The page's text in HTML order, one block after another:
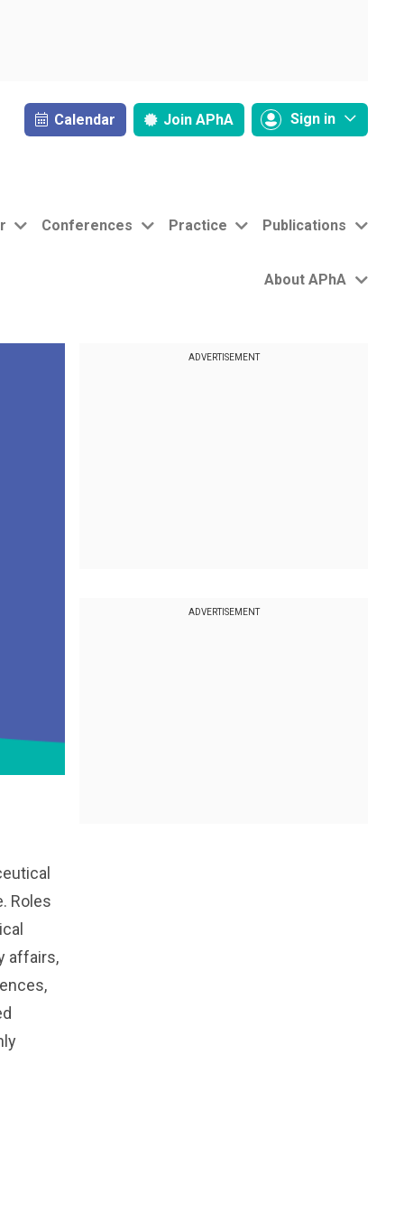
Calendar Join APhA Sign in
Conferences Practice Publications
About APhA
Roles
affairs,
ADVERTISEMENT
ADVERTISEMENT